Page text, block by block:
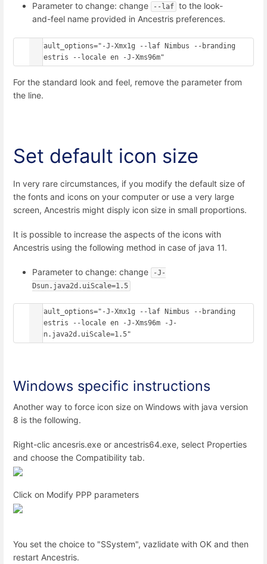
Parameter to change: change --laf to the look-
and-feel name provided in Ancestris preferences.
default_options="-J-Xmx1g --laf Nimbus --branding
ancestris --locale en -J-Xms96m"
For the standard look and feel, remove the parameter from
the line.
Set default icon size
In very rare circumstances, if you modify the default size of
the fonts and icons on your computer or use a very large
screen, Ancestris might disply icon size in small proportions.
It is possible to increase the aspects of the icons with
Ancestris using the following method in case of java 11.
Parameter to change: change
-J-
Dsun.java2d.uiScale=1.5
default_options="-J-Xmx1g --laf Nimbus --branding
ancestris --locale en -J-Xms96m -J-
Dsun.java2d.uiScale=1.5"
Windows specific instructions
Another way to force icon size on Windows with java version
8 is the following.
Right-clic ancesris.exe or ancestris64.exe, select Properties
and choose the Compatibility tab.
Click on Modify PPP parameters
You set the choice to "SSystem", vazlidate with OK and then
restart Ancestris.